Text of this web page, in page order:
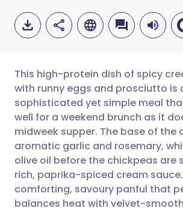
Share via email
Share via Facebook
Share via LinkedIn
Share via X
🇬🇧 English
🇪🇸 Español
🇮🇹 Italiano
🇮🇳 हिन्दी
This high-protein dish of spicy
with runny eggs and prosciutto is
sophisticated yet simple meal
well for a weekend brunch as it
midweek supper. The base of the
aromatic garlic and rosemary,
olive oil before the chickpeas are
rich, paprika-spiced cream
comforting, savoury panful that
balances heat with velvet-